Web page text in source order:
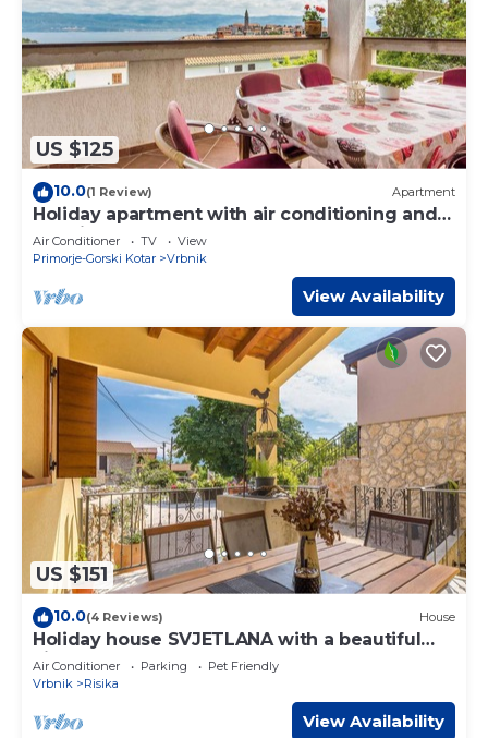
US $125
10.0(1 Review) Apartment
Holiday apartment with air conditioning and
sea view
Air Conditioner TV
View
Primorje-Gorski Kotar
Vrbnik
View Availability
US $151
10.0(4 Reviews) House
Holiday house SVJETLANA with a beautiful
view
Air Conditioner Parking
Pet Friendly
Vrbnik
Risika
View Availability